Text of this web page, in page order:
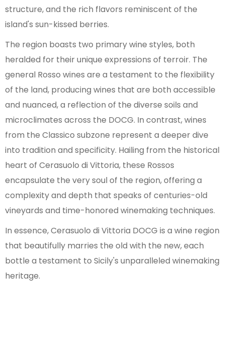
structure, and the rich flavors reminiscent of the
island's sun-kissed berries.
The region boasts two primary wine styles, both
heralded for their unique expressions of terroir. The
general Rosso wines are a testament to the flexibility
of the land, producing wines that are both accessible
and nuanced, a reflection of the diverse soils and
microclimates across the DOCG. In contrast, wines
from the Classico subzone represent a deeper dive
into tradition and specificity. Hailing from the historical
heart of Cerasuolo di Vittoria, these Rossos
encapsulate the very soul of the region, offering a
complexity and depth that speaks of centuries-old
vineyards and time-honored winemaking techniques.
In essence, Cerasuolo di Vittoria DOCG is a wine region
that beautifully marries the old with the new, each
bottle a testament to Sicily's unparalleled winemaking
heritage.